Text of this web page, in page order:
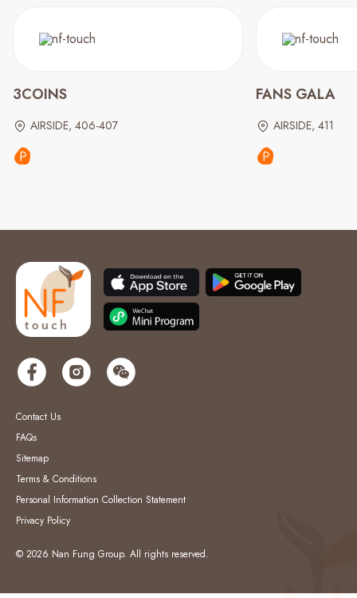
3COINS
AIRSIDE, 406-407
FANS GALA
AIRSIDE, 411
Contact Us
FAQs
Sitemap
Terms & Conditions
Personal Information Collection Statement
Privacy Policy
© 2026 Nan Fung Group. All rights reserved.